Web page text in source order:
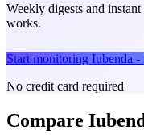
Weekly digests and
works.
Start monitoring Iubenda -
No credit card required
Compare